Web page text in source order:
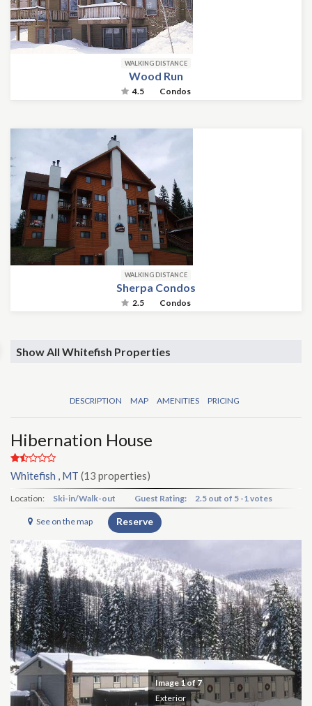
WALKING DISTANCE
Wood Run
4.5 Condos
WALKING DISTANCE
Sherpa Condos
2.5 Condos
Show All Whitefish Properties
DESCRIPTION MAP AMENITIES PRICING
Hibernation House
Whitefish , MT (13 properties)
Location: Ski-in/Walk-out Guest Rating: 2.5 out of 5 -1 votes
See on the map Reserve
Image 1of 7
Exterior